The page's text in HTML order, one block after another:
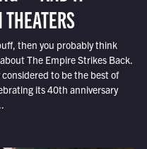
then you probably think
The Empire Strikes Back.
to be the best of
its 40th anniversary